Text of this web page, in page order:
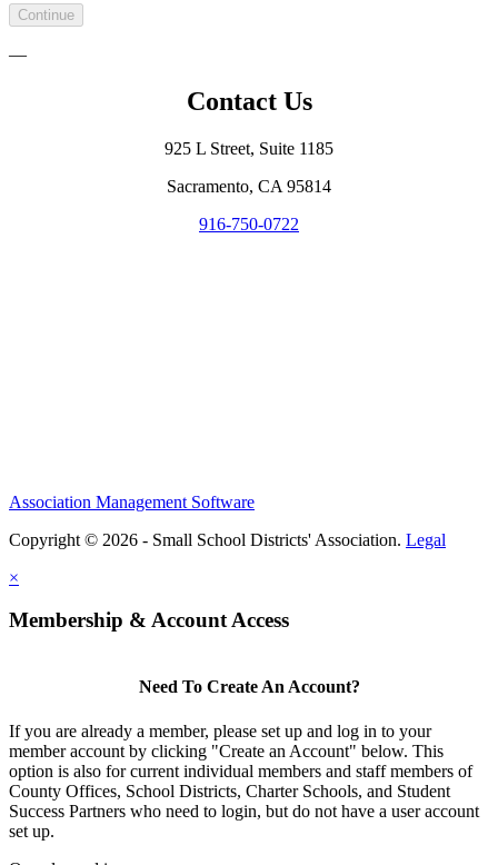
Continue
—
Contact Us
925 L Street, Suite 1185
Sacramento, CA 95814
916-750-0722
Association Management Software
Copyright © 2026 - Small School Districts' Association. Legal
×
Membership & Account Access
Need To Create An Account?
If you are already a member, please set up and log in to your
member account by clicking "Create an Account" below. This
option is also for current individual members and staff members of
County Offices, School Districts, Charter Schools, and Student
Success Partners who need to login, but do not have a user account
set up.